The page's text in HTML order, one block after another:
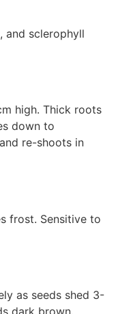
and sclerophyll
high. Thick roots
down to
re-shoots in
frost. Sensitive to
as seeds shed 3-